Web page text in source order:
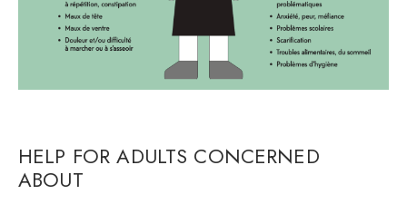
HELP FOR ADULTS CONCERNED
ABOUT